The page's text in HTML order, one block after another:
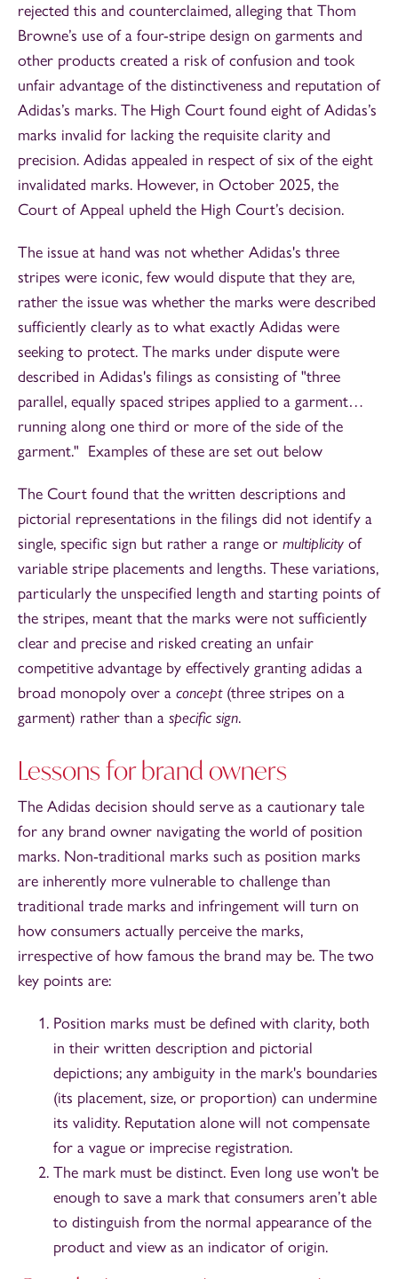
rejected this and counterclaimed, alleging that Thom
Browne’s use of a four-stripe design on garments and
other products created a risk of confusion and took
unfair advantage of the distinctiveness and reputation of
Adidas’s marks. The High Court found eight of Adidas’s
marks invalid for lacking the requisite clarity and
precision. Adidas appealed in respect of six of the eight
invalidated marks. However, in October 2025, the
Court of Appeal upheld the High Court’s decision.
The issue at hand was not whether Adidas's three
stripes were iconic, few would dispute that they are,
rather the issue was whether the marks were described
sufficiently clearly as to what exactly Adidas were
seeking to protect. The marks under dispute were
described in Adidas's filings as consisting of "three
parallel, equally spaced stripes applied to a garment…
running along one third or more of the side of the
garment." Examples of these are set out below
The Court found that the written descriptions and
pictorial representations in the filings did not identify a
single, specific sign but rather a range or multiplicity of
variable stripe placements and lengths. These variations,
particularly the unspecified length and starting points of
the stripes, meant that the marks were not sufficiently
clear and precise and risked creating an unfair
competitive advantage by effectively granting adidas a
broad monopoly over a concept (three stripes on a
garment) rather than a specific sign.
Lessons for brand owners
The Adidas decision should serve as a cautionary tale
for any brand owner navigating the world of position
marks. Non-traditional marks such as position marks
are inherently more vulnerable to challenge than
traditional trade marks and infringement will turn on
how consumers actually perceive the marks,
irrespective of how famous the brand may be. The two
key points are:
Position marks must be defined with clarity, both
in their written description and pictorial
depictions; any ambiguity in the mark's boundaries
(its placement, size, or proportion) can undermine
its validity. Reputation alone will not compensate
for a vague or imprecise registration.
The mark must be distinct. Even long use won't be
enough to save a mark that consumers aren’t able
to distinguish from the normal appearance of the
product and view as an indicator of origin.